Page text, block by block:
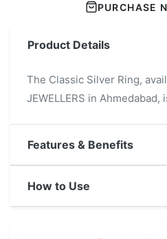
PURCHASE
Product Details
The Classic Silver Ring,
JEWELLERS in
promises durability and
searching for a refined
Features & Benefits
How to Use